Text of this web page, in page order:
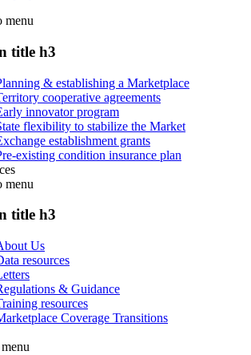
menu
title h3
& establishing a Marketplace
cooperative agreements
innovator program
flexibility to stabilize the Market
establishment grants
existing condition insurance plan
menu
title h3
Us
resources
& Guidance
resources
Coverage Transitions